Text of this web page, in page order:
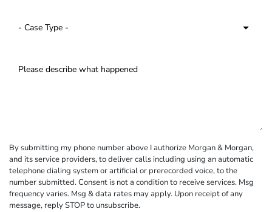
By submitting my phone number above I authorize Morgan & Morgan,
and its service providers, to deliver calls including using an automatic
telephone dialing system or artificial or prerecorded voice, to the
number submitted. Consent is not a condition to receive services. Msg
frequency varies. Msg & data rates may apply. Upon receipt of any
message, reply STOP to unsubscribe.